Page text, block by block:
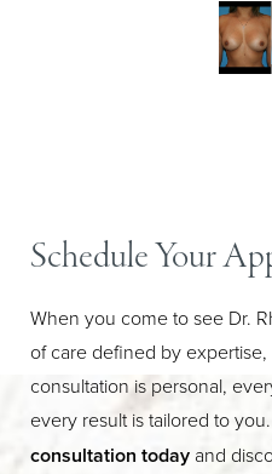
Schedule Your
When you come to see Dr.
of care defined by
consultation is personal,
every result is tailored to you.
consultation today and
Aa